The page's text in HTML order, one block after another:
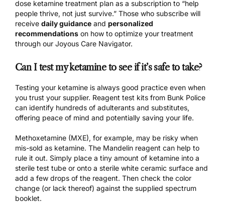
dose ketamine treatment plan as a subscription to “help
people thrive, not just survive.” Those who subscribe will
receive daily guidance and personalized
recommendations on how to optimize your treatment
through our Joyous Care Navigator.
Can I test my ketamine to see if it’s safe to take?
Testing your ketamine is always good practice even when
you trust your supplier. Reagent test kits from Bunk Police
can identify hundreds of adulterants and substitutes,
offering peace of mind and potentially saving your life.
Methoxetamine (MXE), for example, may be risky when
mis-sold as ketamine. The Mandelin reagent can help to
rule it out. Simply place a tiny amount of ketamine into a
sterile test tube or onto a sterile white ceramic surface and
add a few drops of the reagent. Then check the color
change (or lack thereof) against the supplied spectrum
booklet.